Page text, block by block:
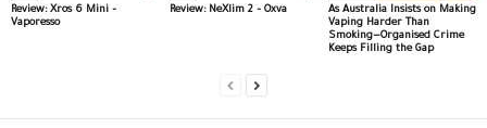
Review: Xros 6 Mini –
Vaporesso
Review: NeXlim 2 – Oxva
As Australia Insists on Making
Vaping Harder Than
Smoking—Organised Crime
Keeps Filling the Gap